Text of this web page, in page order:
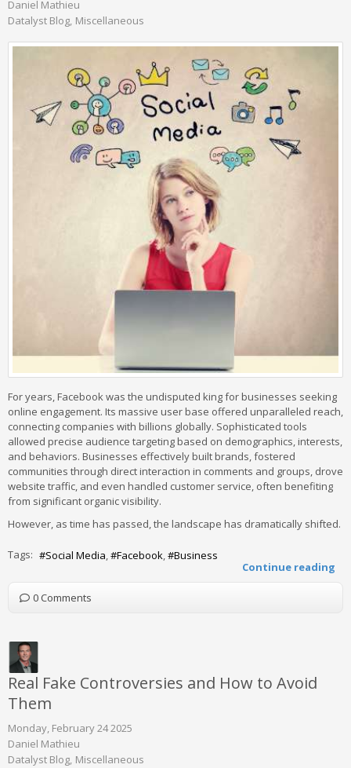
Daniel Mathieu
Datalyst Blog Miscellaneous
For years, Facebook was the undisputed king for businesses seeking
online engagement. Its massive user base offered unparalleled reach,
connecting companies with billions globally. Sophisticated tools
allowed precise audience targeting based on demographics, interests,
and behaviors. Businesses effectively built brands, fostered
communities through direct interaction in comments and groups, drove
website traffic, and even handled customer service, often benefiting
from significant organic visibility.
However, as time has passed, the landscape has dramatically shifted.
Continue reading
Tags: Social Media Facebook Business
0 Comments
Real Fake Controversies and How to Avoid
Them
Monday, February 24 2025
Daniel Mathieu
Datalyst Blog Miscellaneous